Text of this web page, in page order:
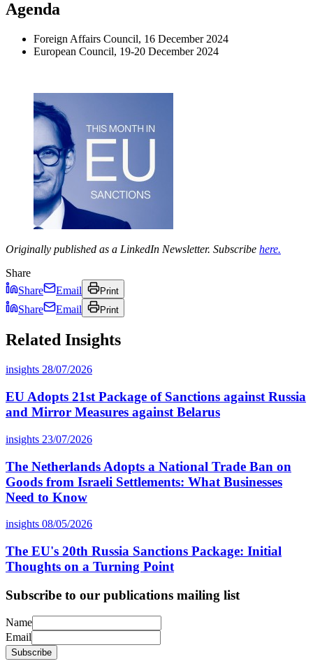
Agenda
Foreign Affairs Council, 16 December 2024
European Council, 19-20 December 2024
Originally published as a LinkedIn Newsletter. Subscribe here.
Share
Share
Email Print
Share Email Print
Related Insights
insights 28/07/2026
EU Adopts 21st Package of Sanctions against Russia
and Mirror Measures against Belarus
insights 23/07/2026
The Netherlands Adopts a National Trade Ban on
Goods from Israeli Settlements: What Businesses
Need to Know
insights 08/05/2026
The EU's 20th Russia Sanctions Package: Initial
Thoughts on a Turning Point
Subscribe to our publications mailing list
Name
Email
Subscribe